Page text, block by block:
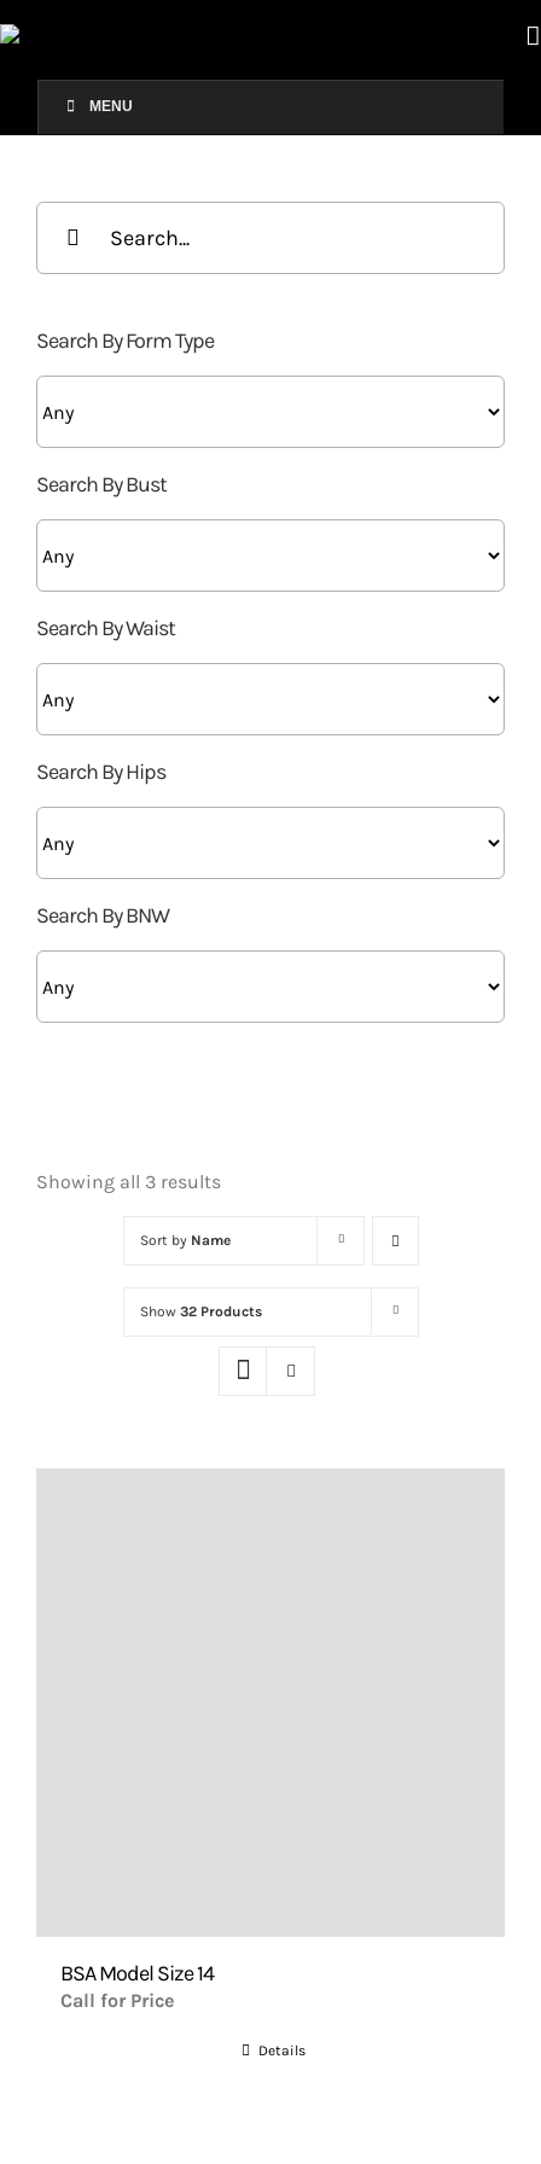
to
MENU
Showing all 3 results
Sort by Name
Show 32 Products
BSA Model Size 14
Call for Price
Details
Search
Search By Form Type
Search By Bust
Search By Waist
Search By Hips
Search By BNW